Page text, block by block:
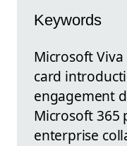
Keywords
Microsoft Viva
card
engagement
Microsoft 365
enterprise